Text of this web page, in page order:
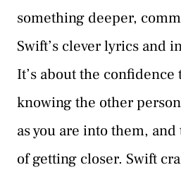
something deeper,
Swift’s clever lyrics and
It’s about the
knowing the other
as you are into them,
of getting closer. Swift